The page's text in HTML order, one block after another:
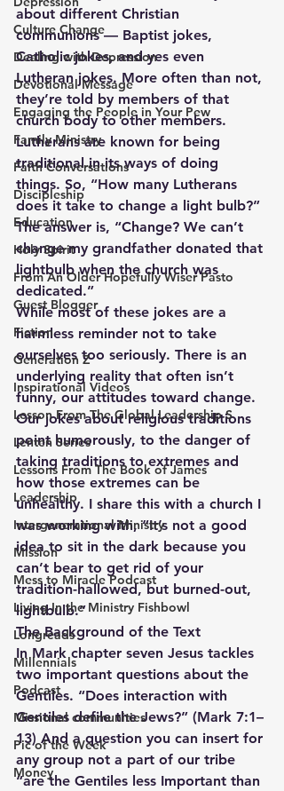
Culture Change
Dealing with Depression
Devotional Message
Engaging the People in Your Pew
Family Ministry
Faith Conversations
Discipleship
Education
Holy Spirit
From An Older Hopefully Wiser Pasto
Guest Blogger
Fiction
Generation Z
Inspirational Videos
Lesson From The Global Leadership S
Lenten Series
Lessons From The Book of James
Leadership
Intergenerational Ministry
Mission
Mess to Miracle Podcast
Living In the Ministry Fishbowl
Longreads
Millennials
Podcast
Missional communities
Pic of the Week
Money
about different Christian
communions — Baptist jokes,
Catholic jokes, and yes even
Lutheran jokes. More often than not,
they’re told by members of that
church body to other members.
Lutherans are known for being
traditional in its ways of doing
things. So, “How many Lutherans
does it take to change a light bulb?”
The answer is, “Change? We can’t
change my grandfather donated that
lightbulb when the church was
dedicated.”
While most of these jokes are a
harmless reminder not to take
ourselves too seriously. There is an
underlying reality that often isn’t
funny, our attitudes toward change.
Our jokes about religious traditions
point humorously, to the danger of
taking traditions to extremes and
how those extremes can be
unhealthy. I share this with a church I
was working with, “It’s not a good
idea to sit in the dark because you
can’t bear to get rid of your
tradition-hallowed, but burned-out,
lightbulb.”
The Background of the Text
In Mark chapter seven Jesus tackles
two important questions about the
Gentiles. “Does interaction with
Gentiles defile the Jews?” (Mark 7:1–
13) And a question you can insert for
any group not a part of our tribe
“are the Gentiles less Important than